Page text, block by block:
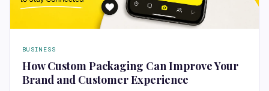
BUSINESS
How Custom Packaging Can Improve Your
Brand and Customer Experience